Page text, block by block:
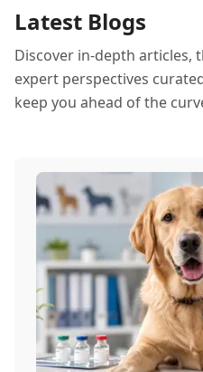
Latest Blogs
Discover in-depth articles,
expert perspectives
keep you ahead of the